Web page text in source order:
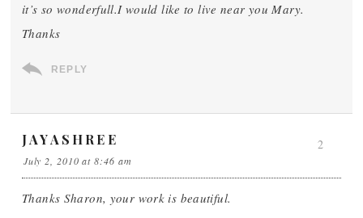
it’s so wonderfull.I would like to live near you Mary.
Thanks
REPLY
JAYASHREE
July 2, 2010 at 8:46 am
Thanks Sharon, your work is beautiful.
2